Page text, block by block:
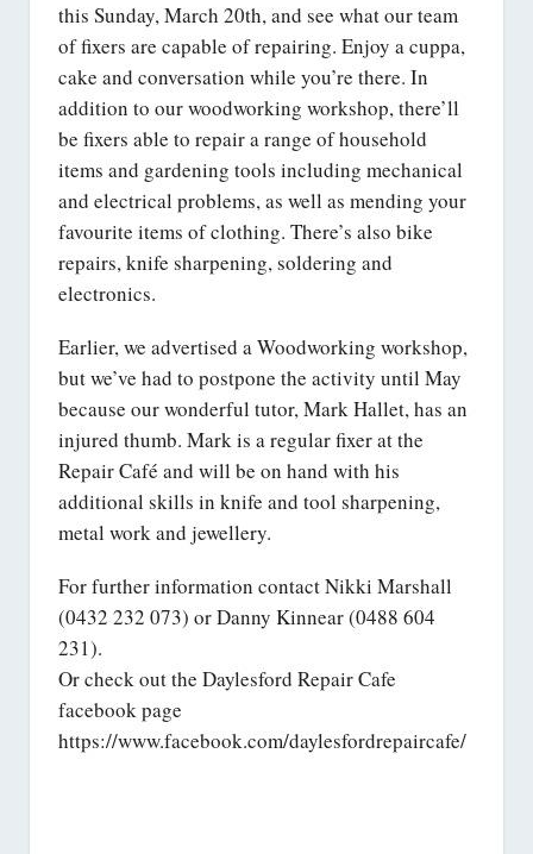
this Sunday, March 20th, and see what our team
of fixers are capable of repairing. Enjoy a cuppa,
cake and conversation while you’re there. In
addition to our woodworking workshop, there’ll
be fixers able to repair a range of household
items and gardening tools including mechanical
and electrical problems, as well as mending your
favourite items of clothing. There’s also bike
repairs, knife sharpening, soldering and
electronics.
Earlier, we advertised a Woodworking workshop,
but we’ve had to postpone the activity until May
because our wonderful tutor, Mark Hallet, has an
injured thumb. Mark is a regular fixer at the
Repair Café and will be on hand with his
additional skills in knife and tool sharpening,
metal work and jewellery.
For further information contact Nikki Marshall
(0432 232 073) or Danny Kinnear (0488 604
231).
Or check out the Daylesford Repair Cafe
facebook page
https://www.facebook.com/daylesfordrepaircafe/